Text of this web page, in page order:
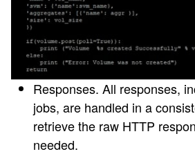
Responses. All responses,
jobs, are handled in a
retrieve the raw HTTP
needed.